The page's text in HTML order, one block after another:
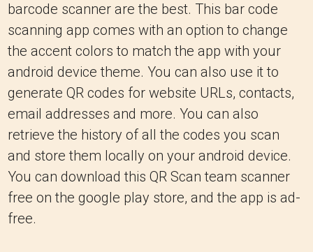
barcode scanner are the best. This bar code
scanning app comes with an option to change
the accent colors to match the app with your
android device theme. You can also use it to
generate QR codes for website URLs, contacts,
email addresses and more. You can also
retrieve the history of all the codes you scan
and store them locally on your android device.
You can download this QR Scan team scanner
free on the google play store, and the app is ad-
free.